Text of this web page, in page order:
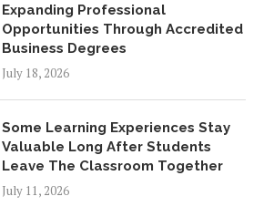
Expanding Professional
Opportunities Through Accredited
Business Degrees
July 18, 2026
Some Learning Experiences Stay
Valuable Long After Students
Leave The Classroom Together
July 11, 2026